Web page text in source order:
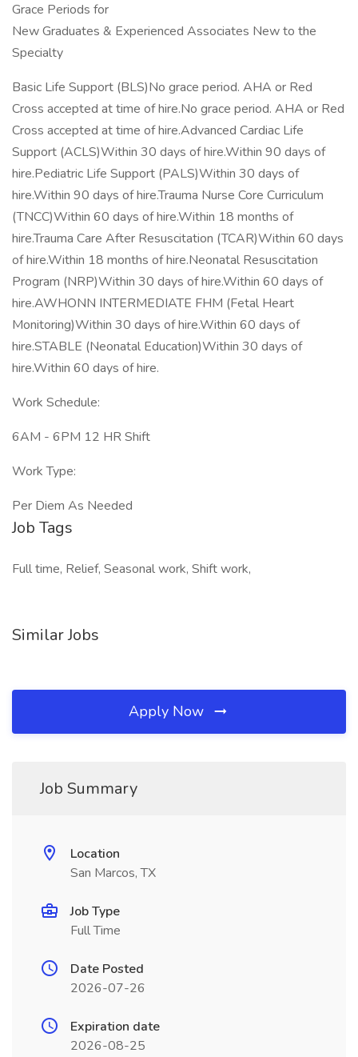
Grace Periods for
New Graduates & Experienced Associates New to the
Specialty
Basic Life Support (BLS)No grace period. AHA or Red
Cross accepted at time of hire.No grace period. AHA or Red
Cross accepted at time of hire.Advanced Cardiac Life
Support (ACLS)Within 30 days of hire.Within 90 days of
hire.Pediatric Life Support (PALS)Within 30 days of
hire.Within 90 days of hire.Trauma Nurse Core Curriculum
(TNCC)Within 60 days of hire.Within 18 months of
hire.Trauma Care After Resuscitation (TCAR)Within 60 days
of hire.Within 18 months of hire.Neonatal Resuscitation
Program (NRP)Within 30 days of hire.Within 60 days of
hire.AWHONN INTERMEDIATE FHM (Fetal Heart
Monitoring)Within 30 days of hire.Within 60 days of
hire.STABLE (Neonatal Education)Within 30 days of
hire.Within 60 days of hire.
Work Schedule:
6AM - 6PM 12 HR Shift
Work Type:
Per Diem As Needed
Job Tags
Full time, Relief, Seasonal work, Shift work,
Similar Jobs
Apply Now
Job Summary
Location
San Marcos, TX
Job Type
Full Time
Date Posted
2026-07-26
Expiration date
2026-08-25